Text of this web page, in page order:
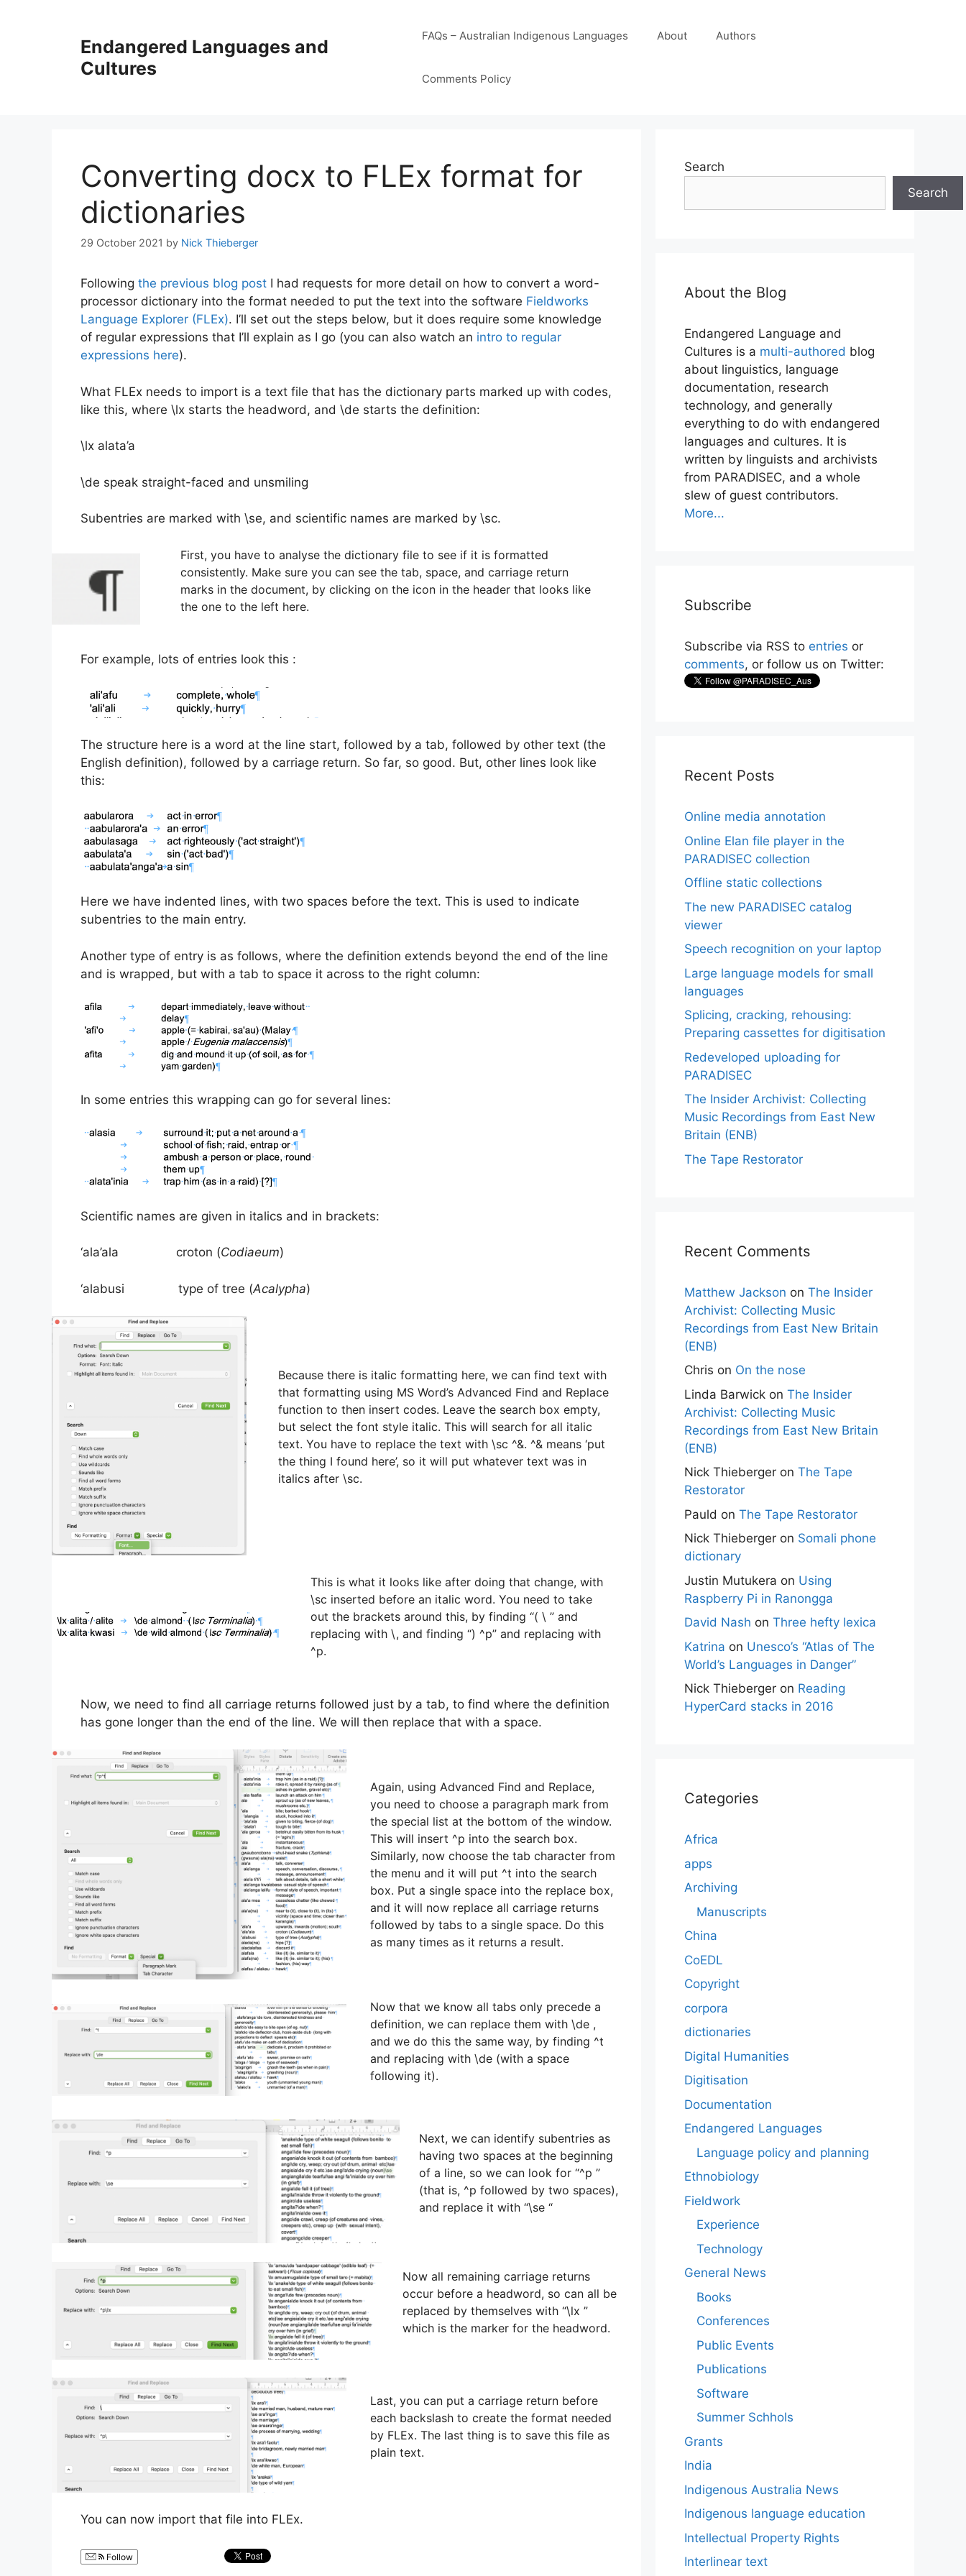
Endangered Languages and
Cultures
FAQs – Australian Indigenous Languages About Authors
Comments Policy
Converting docx to FLEx format for
dictionaries
29 October 2021 by Nick Thieberger
Following the previous blog post I had requests for more detail on how to convert a word-
processor dictionary into the format needed to put the text into the software Fieldworks
Language Explorer (FLEx). I’ll set out the steps below, but it does require some knowledge
of regular expressions that I’ll explain as I go (you can also watch an intro to regular
expressions here).
What FLEx needs to import is a text file that has the dictionary parts marked up with codes,
like this, where \lx starts the headword, and \de starts the definition:
\lx alata’a
\de speak straight-faced and unsmiling
Subentries are marked with \se, and scientific names are marked by \sc.
First, you have to analyse the dictionary file to see if it is formatted
consistently. Make sure you can see the tab, space, and carriage return
marks in the document, by clicking on the icon in the header that looks like
the one to the left here.
For example, lots of entries look this :
The structure here is a word at the line start, followed by a tab, followed by other text (the
English definition), followed by a carriage return. So far, so good. But, other lines look like
this:
Here we have indented lines, with two spaces before the text. This is used to indicate
subentries to the main entry.
Another type of entry is as follows, where the definition extends beyond the end of the line
and is wrapped, but with a tab to space it across to the right column:
In some entries this wrapping can go for several lines:
Scientific names are given in italics and in brackets:
‘ala’ala croton (Codiaeum)
‘alabusi type of tree (Acalypha)
Because there is italic formatting here, we can find text with
that formatting using MS Word’s Advanced Find and Replace
function to then insert codes. Leave the search box empty,
but select the font style italic. This will search for all italic
text. You have to replace the text with \sc ^&. ^& means ‘put
the thing I found here’, so it will put whatever text was in
italics after \sc.
This is what it looks like after doing that change, with
\sc inserted before an italic word. You need to take
out the brackets around this, by finding “( \ ” and
replacing with \, and finding “) ^p” and replacing with
^p.
Now, we need to find all carriage returns followed just by a tab, to find where the definition
has gone longer than the end of the line. We will then replace that with a space.
Again, using Advanced Find and Replace,
you need to choose a paragraph mark from
the special list at the bottom of the window.
This will insert ^p into the search box.
Similarly, now choose the tab character from
the menu and it will put ^t into the search
box. Put a single space into the replace box,
and it will now replace all carriage returns
followed by tabs to a single space. Do this
as many times as it returns a result.
Now that we know all tabs only precede a
definition, we can replace them with \de ,
and we do this the same way, by finding ^t
and replacing with \de (with a space
following it).
Next, we can identify subentries as
having two spaces at the beginning
of a line, so we can look for “^p ”
(that is, ^p followed by two spaces),
and replace it with “\se “
Now all remaining carriage returns
occur before a headword, so can all be
replaced by themselves with “\lx ”
which is the marker for the headword.
Last, you can put a carriage return before
each backslash to create the format needed
by FLEx. The last thing is to save this file as
plain text.
You can now import that file into FLEx.
Follow
Search
Search
About the Blog
Endangered Language and
Cultures is a multi-authored blog
about linguistics, language
documentation, research
technology, and generally
everything to do with endangered
languages and cultures. It is
written by linguists and archivists
from PARADISEC, and a whole
slew of guest contributors.
More...
Subscribe
Subscribe via RSS to entries or
comments, or follow us on Twitter:
Recent Posts
Online media annotation
Online Elan file player in the
PARADISEC collection
Offline static collections
The new PARADISEC catalog
viewer
Speech recognition on your laptop
Large language models for small
languages
Splicing, cracking, rehousing:
Preparing cassettes for digitisation
Redeveloped uploading for
PARADISEC
The Insider Archivist: Collecting
Music Recordings from East New
Britain (ENB)
The Tape Restorator
Recent Comments
Matthew Jackson on The Insider
Archivist: Collecting Music
Recordings from East New Britain
(ENB)
Chris on On the nose
Linda Barwick on The Insider
Archivist: Collecting Music
Recordings from East New Britain
(ENB)
Nick Thieberger on The Tape
Restorator
Pauld on The Tape Restorator
Nick Thieberger on Somali phone
dictionary
Justin Mutukera on Using
Raspberry Pi in Ranongga
David Nash on Three hefty lexica
Katrina on Unesco’s “Atlas of The
World’s Languages in Danger”
Nick Thieberger on Reading
HyperCard stacks in 2016
Categories
Africa
apps
Archiving
Manuscripts
China
CoEDL
Copyright
corpora
dictionaries
Digital Humanities
Digitisation
Documentation
Endangered Languages
Language policy and planning
Ethnobiology
Fieldwork
Experience
Technology
General News
Books
Conferences
Public Events
Publications
Software
Summer Schhols
Grants
India
Indigenous Australia News
Indigenous language education
Intellectual Property Rights
Interlinear text